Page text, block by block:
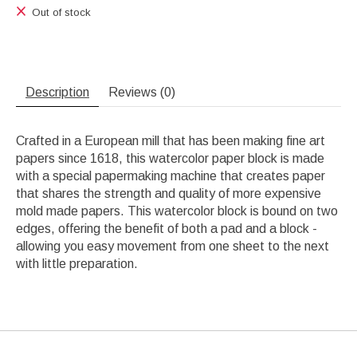
Out of stock
Description Reviews (0)
Crafted in a European mill that has been making fine art
papers since 1618, this watercolor paper block is made
with a special papermaking machine that creates paper
that shares the strength and quality of more expensive
mold made papers. This watercolor block is bound on two
edges, offering the benefit of both a pad and a block -
allowing you easy movement from one sheet to the next
with little preparation.